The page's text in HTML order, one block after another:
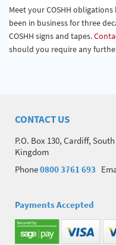
Meet your COSHH
been in business for three
COSHH signs and tapes.
should you require any
CONTACT US
P.O. Box 130, Cardiff,
Kingdom
Phone0800 3761 693
Payments Accepted